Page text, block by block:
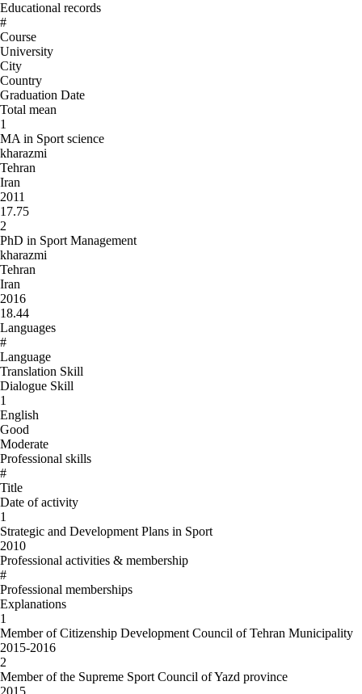
Educational records
#
Course
University
City
Country
Graduation Date
Total mean
1
MA in Sport science
kharazmi
Tehran
Iran
2011
17.75
2
PhD in Sport Management
kharazmi
Tehran
Iran
2016
18.44
Languages
#
Language
Translation Skill
Dialogue Skill
1
English
Good
Moderate
Professional skills
#
Title
Date of activity
1
Strategic and Development Plans in Sport
2010
Professional activities & membership
#
Professional memberships
Explanations
1
Member of Citizenship Development Council of Tehran Municipality
2015-2016
2
Member of the Supreme Sport Council of Yazd province
2015